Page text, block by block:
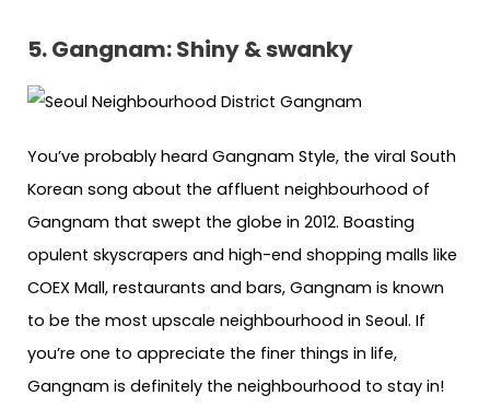
5. Gangnam: Shiny & swanky
You’ve probably heard Gangnam Style, the viral South
Korean song about the affluent neighbourhood of
Gangnam that swept the globe in 2012. Boasting
opulent skyscrapers and high-end shopping malls like
COEX Mall, restaurants and bars, Gangnam is known
to be the most upscale neighbourhood in Seoul. If
you’re one to appreciate the finer things in life,
Gangnam is definitely the neighbourhood to stay in!